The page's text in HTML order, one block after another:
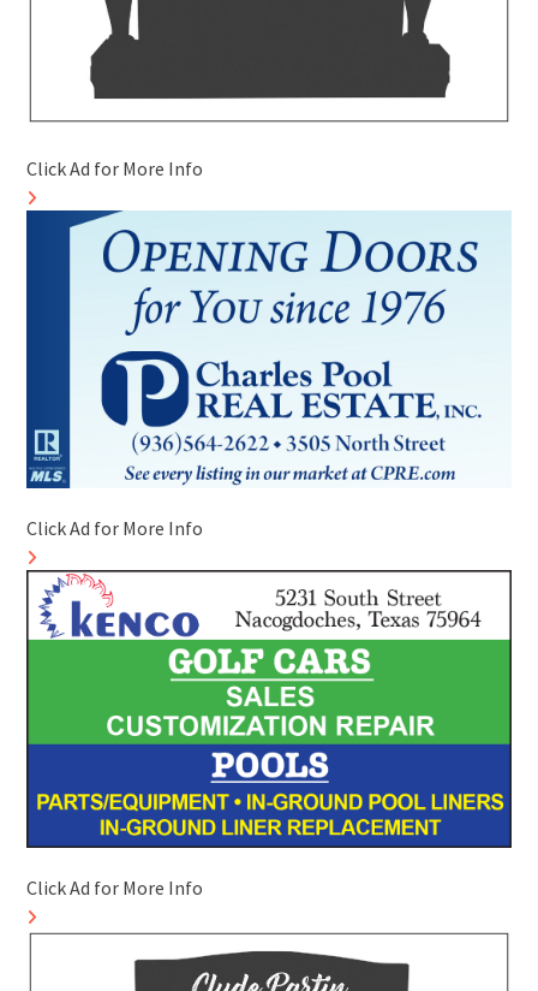
Click Ad for More Info
Click Ad for More Info
Click Ad for More Info